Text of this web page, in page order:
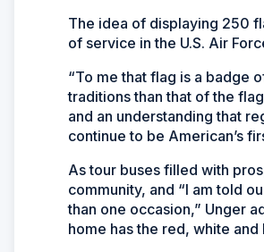
The idea of displaying 250
of service in the U.S. Air
“To me that flag is a badge
traditions than that of the
and an understanding that
continue to be American’s
As tour buses filled with
community, and “I am told
than one occasion,” Unger
home has the red, white